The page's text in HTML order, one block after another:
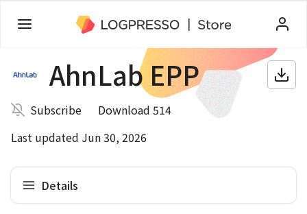
AhnLab EPP
Subscribe
Download 514
Last updated Jun 30, 2026
Details